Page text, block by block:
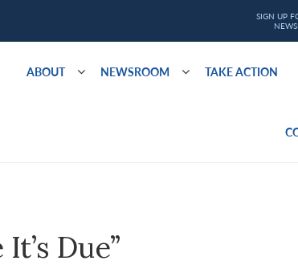
ABOUT NEWSROOM TAKE ACTION
Due”